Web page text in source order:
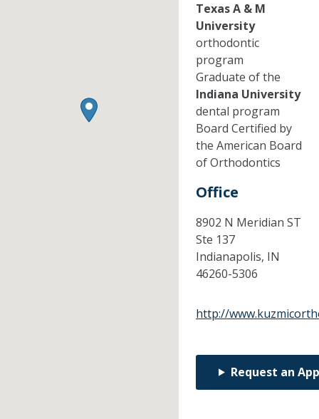
Texas A & M
University
orthodontic
program
Graduate of the
Indiana University
dental program
Board Certified by
the American Board
of Orthodontics
Office
8902 N Meridian ST
Ste 137
Indianapolis, IN
46260-5306
http://
Request an